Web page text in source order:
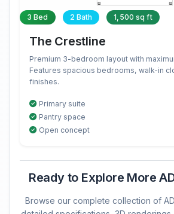
3 Bed 2 Bath 1,500 sq ft
The Crestline
Premium 3-bedroom layout with
Features spacious bedrooms, walk-in
finishes.
Primary suite
Pantry space
Open concept
Ready to Explore More
Browse our complete collection of